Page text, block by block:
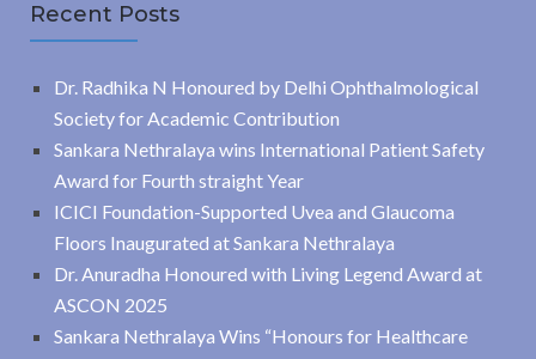
Recent Posts
Dr. Radhika N Honoured by Delhi Ophthalmological
Society for Academic Contribution
Sankara Nethralaya wins International Patient Safety
Award for Fourth straight Year
ICICI Foundation-Supported Uvea and Glaucoma
Floors Inaugurated at Sankara Nethralaya
Dr. Anuradha Honoured with Living Legend Award at
ASCON 2025
Sankara Nethralaya Wins “Honours for Healthcare